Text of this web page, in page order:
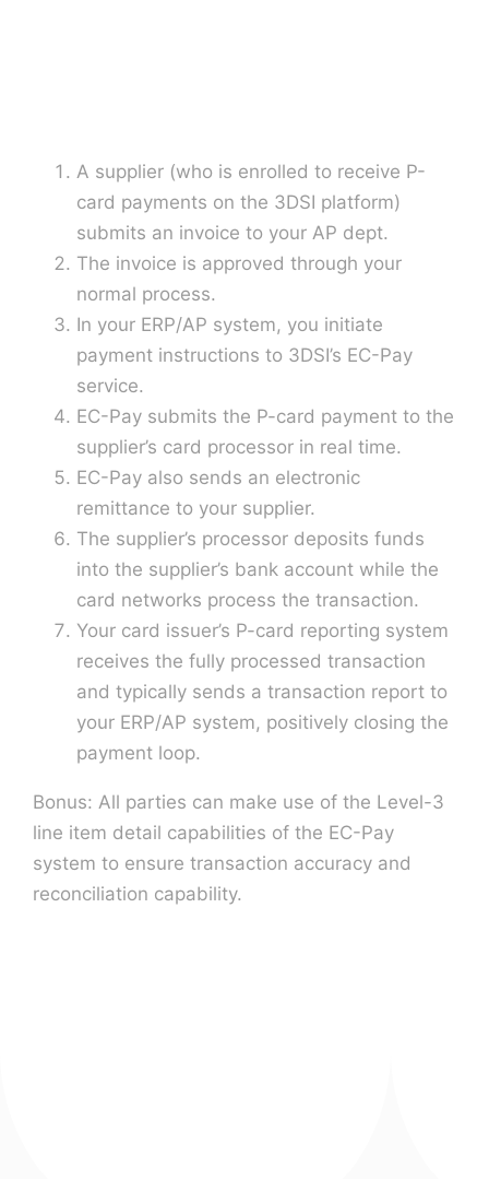
A supplier (who is enrolled to receive P-
card payments on the 3DSI platform)
submits an invoice to your AP dept.
The invoice is approved through your
normal process.
In your ERP/AP system, you initiate
payment instructions to 3DSI’s EC-Pay
service.
EC-Pay submits the P-card payment to the
supplier’s card processor in real time.
EC-Pay also sends an electronic
remittance to your supplier.
The supplier’s processor deposits funds
into the supplier’s bank account while the
card networks process the transaction.
Your card issuer’s P-card reporting system
receives the fully processed transaction
and typically sends a transaction report to
your ERP/AP system, positively closing the
payment loop.
Bonus: All parties can make use of the Level-3
line item detail capabilities of the EC-Pay
system to ensure transaction accuracy and
reconciliation capability.